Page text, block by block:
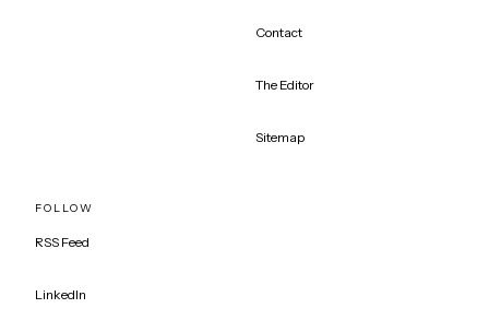
Contact
The Editor
Sitemap
FOLLOW
RSS Feed
LinkedIn